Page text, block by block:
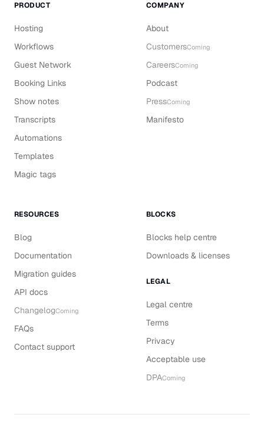
PRODUCT
Hosting
Workflows
Guest Network
Booking Links
Show notes
Transcripts
Automations
Templates
Magic tags
COMPANY
About
CustomersComing
CareersComing
Podcast
PressComing
Manifesto
RESOURCES
Blog
Documentation
Migration guides
API docs
ChangelogComing
FAQs
Contact support
BLOCKS
Blocks help centre
Downloads & licenses
LEGAL
Legal centre
Terms
Privacy
Acceptable use
DPAComing